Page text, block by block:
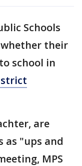
Schools
their
school in
are
as "ups and
MPS